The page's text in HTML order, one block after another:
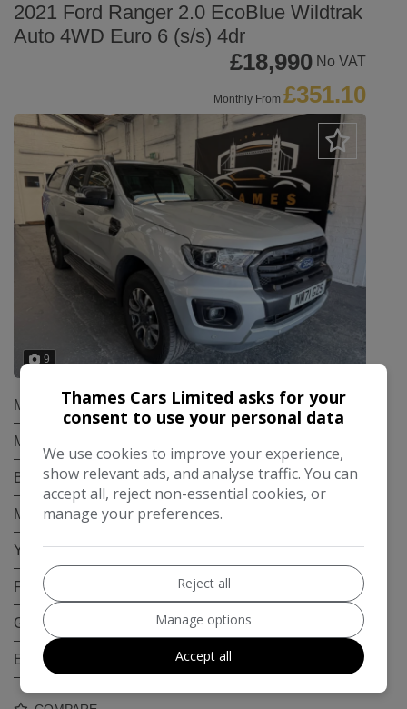
2021 Ford Ranger 2.0 EcoBlue Wildtrak
Auto 4WD Euro 6 (s/s) 4dr
£18,990 No VAT
Monthly From £351.10
9
Make: Ford
Model:
Body: Pickup
Mileage:
Year: 2021
Fuel Type: Diesel
Gearbox: Automatic
Engine Size: 2.0L
Thames Cars Limited asks for your
consent to use your personal data
We use cookies to improve your experience,
show relevant ads, and analyse traffic. You can
accept all, reject non-essential cookies, or
manage your preferences.
Reject all
Manage options
Accept all